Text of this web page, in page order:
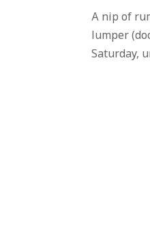
A nip of
lumper
Saturday,